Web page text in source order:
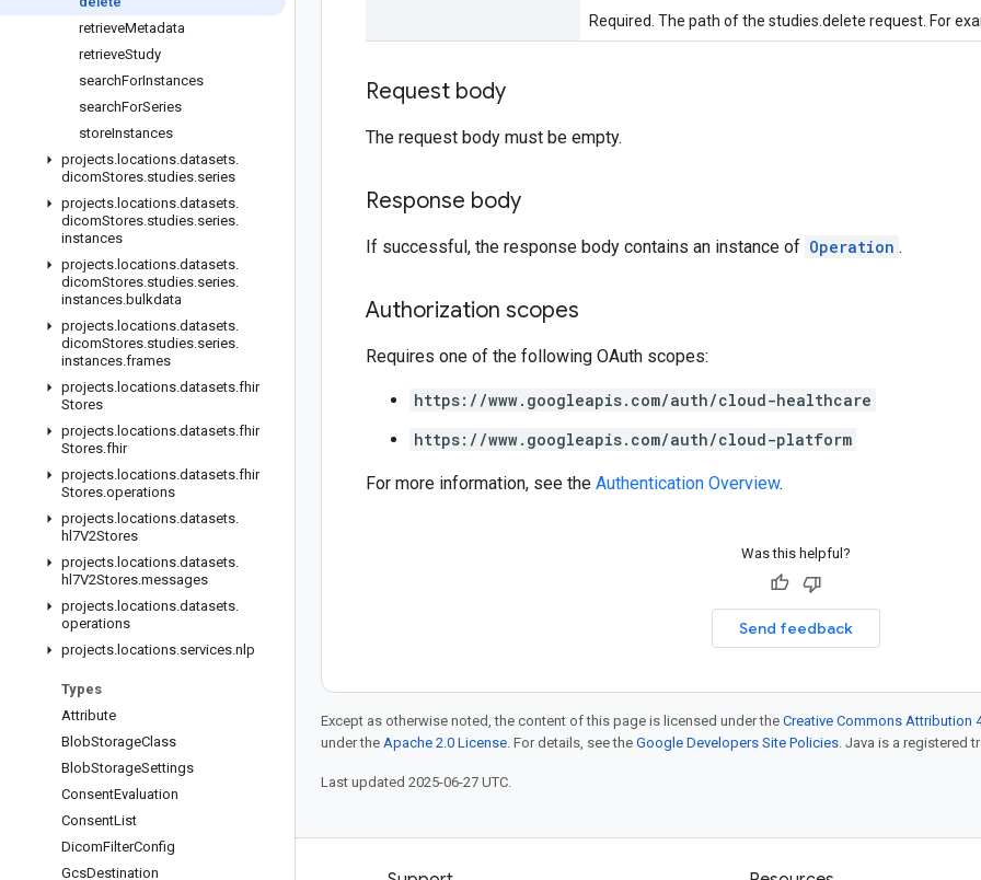
retrieveMetadata
retrieveStudy
searchForInstances
searchForSeries
storeInstances
projects. locations.datasets.
dicomStores.studies.series
projects. locations.datasets.
dicomStores.studies.series.
instances
projects. locations.datasets.
dicomStores.studies.series.
instances.bulkdata
projects. locations.datasets.
dicomStores.studies.series.
instances.frames
projects. locations.datasets.fhir
Stores
projects. locations.datasets.fhir
Stores.fhir
projects. locations.datasets.fhir
Stores.operations
projects. locations.datasets.
hl7V2Stores
projects. locations.datasets.
hl7V2Stores.messages
projects. locations.datasets.
operations
projects. locations.services.nlp
Types
Attribute
BlobStorageClass
BlobStorageSettings
ConsentEvaluation
ConsentList
DicomFilterConfig
GcsDestination
Required. The path of the studies.delete request. For
Request body
The request body must be empty.
Response body
If successful, the response body contains an instance of Operation .
Authorization scopes
Requires one of the following OAuth scopes:
https://www.googleapis.com/auth/cloud-healthcare
https://www.googleapis.com/auth/cloud-platform
For more information, see the Authentication Overview.
Was this helpful?
Send feedback
Except as otherwise noted, the content of this page is licensed under the Creative Commons Attribution
under the Apache 2.0 License. For details, see the Google Developers Site Policies. Java is a registered
Last updated 2025-06-27 UTC.